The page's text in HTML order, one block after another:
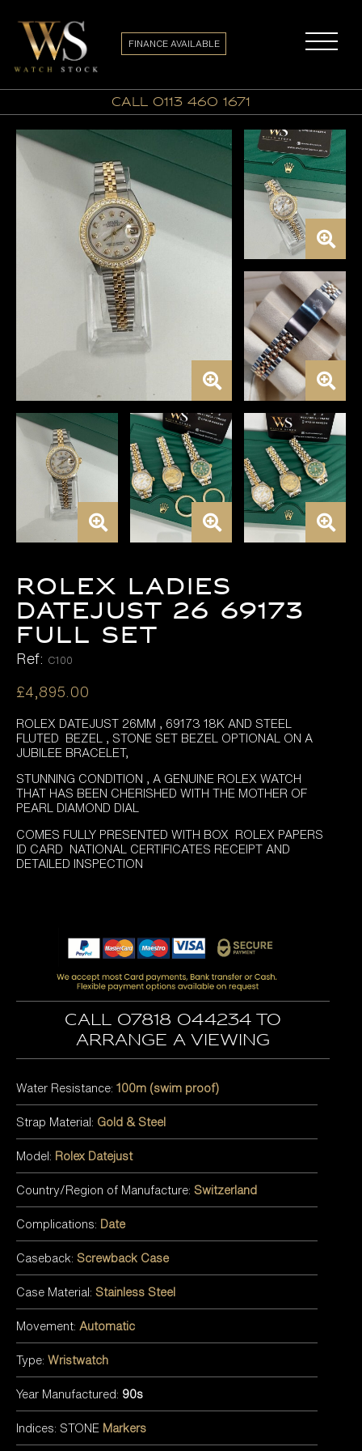
call 0113 460 1671
FINANCE AVAILABLE
ROLEX LADIES
DATEJUST 26 69173
FULL SET
Ref: C100
£4,895.00
ROLEX DATEJUST 26MM , 69173 18K AND STEEL
FLUTED BEZEL , STONE SET BEZEL OPTIONAL ON A
JUBILEE BRACELET,
STUNNING CONDITION , A GENUINE ROLEX WATCH
THAT HAS BEEN CHERISHED WITH THE MOTHER OF
PEARL DIAMOND DIAL
COMES FULLY PRESENTED WITH BOX ROLEX PAPERS
ID CARD NATIONAL CERTIFICATES RECEIPT AND
DETAILED INSPECTION
Call 07818 044234 to
arrange a viewing
Water Resistance: 100m (swim proof)
Strap Material: Gold & Steel
Model: Rolex Datejust
Country/Region of Manufacture: Switzerland
Complications: Date
Caseback: Screwback Case
Case Material: Stainless Steel
Movement: Automatic
Type: Wristwatch
Year Manufactured: 90s
Indices: STONE Markers